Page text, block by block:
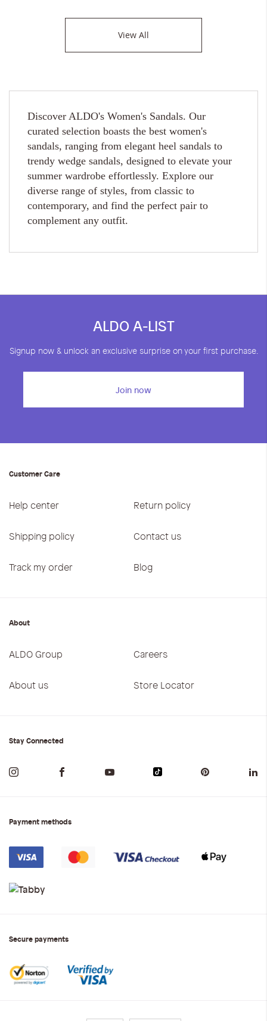
View All
Discover ALDO's Women's Sandals. Our
curated selection boasts the best women's
sandals, ranging from elegant heel sandals to
trendy wedge sandals, designed to elevate your
summer wardrobe effortlessly. Explore our
diverse range of styles, from classic to
contemporary, and find the perfect pair to
complement any outfit.
ALDO A-LIST
Signup now & unlock an exclusive surprise on your first purchase.
Join now
Customer Care
Help center Return policy
Shipping policy Contact us
Track my order Blog
About
ALDO Group Careers
About us Store Locator
Stay Connected
Payment methods
Secure payments